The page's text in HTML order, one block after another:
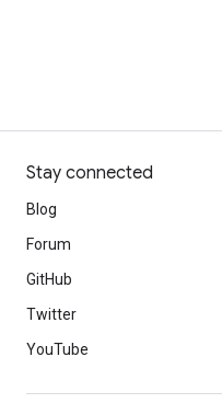
Stay connected
Blog
Forum
GitHub
Twitter
YouTube